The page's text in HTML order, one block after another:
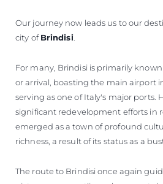
Our journey now leads us to our
city ofBrindisi.
For many, Brindisi is primarily
or arrival, boasting the main airport
serving as one of Italy's major ports.
significant redevelopment efforts in
emerged as a town of profound
richness, a result of its status as a
The route to Brindisi once again